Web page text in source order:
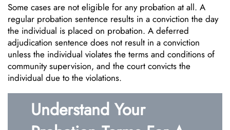
Some cases are not eligible for any probation at all. A
regular probation sentence results in a conviction the day
the individual is placed on probation. A deferred
adjudication sentence does not result in a conviction
unless the individual violates the terms and conditions of
community supervision, and the court convicts the
individual due to the violations.
Understand Your